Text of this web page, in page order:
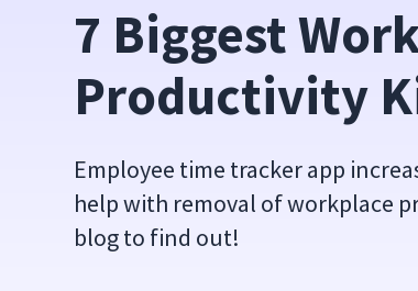
7 Biggest
Productivity
Employee time tracker app
help with removal of workplace
blog to find out!